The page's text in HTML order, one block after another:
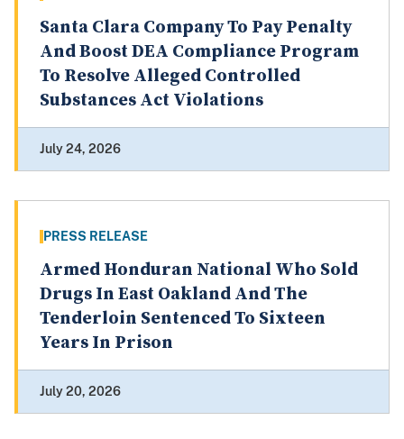
Santa Clara Company To Pay Penalty
And Boost DEA Compliance Program
To Resolve Alleged Controlled
Substances Act Violations
July 24, 2026
PRESS RELEASE
Armed Honduran National Who Sold
Drugs In East Oakland And The
Tenderloin Sentenced To Sixteen
Years In Prison
July 20, 2026